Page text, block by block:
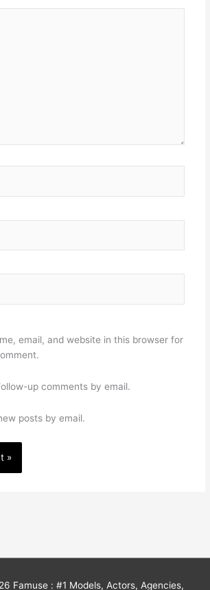
email, and website in this browser for
up comments by email.
posts by email.
Famuse : #1 Models, Actors, Agencies,